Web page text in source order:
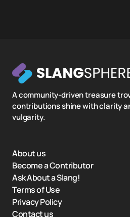
A community-driven treasure
contributions shine with clarity
vulgarity.
About us
Become a Contributor
Ask About a Slang!
Terms of Use
Privacy Policy
Contact us